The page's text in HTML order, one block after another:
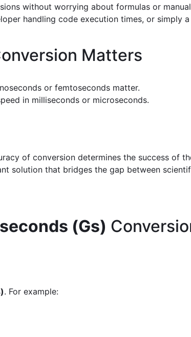
without worrying about formulas or manual
handling code execution times, or simply
Matters
or femtoseconds matter.
in milliseconds or microseconds.
of conversion determines the success of
solution that bridges the gap between
(Gs)
. For example: